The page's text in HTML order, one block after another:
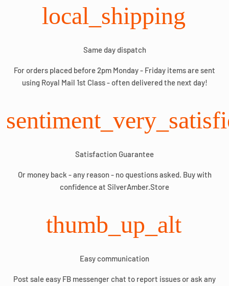
local_shipping
Same day dispatch
For orders placed before 2pm Monday - Friday items are sent
using Royal Mail 1st Class - often delivered the next day!
Satisfaction Guarantee
Or money back - any reason - no questions asked. Buy with
confidence at SilverAmber.Store
thumb_up_alt
Easy communication
Post sale easy FB messenger chat to report issues or ask any